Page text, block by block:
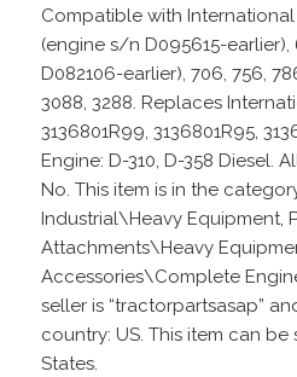
Compatible with
(engine s/n D095615-
D082106-earlier), 706, 756,
3088, 3288. Replaces
3136801R99, 3136801R95,
Engine: D-310, D-358 Diesel.
No. This item is in the
Industrial\Heavy Equipment,
Attachments\Heavy
Accessories\Complete
seller is “tractorpartsasap”
country: US. This item can
States.